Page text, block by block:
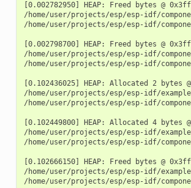
[0.002782950] HEAP: Freed bytes @
/home/user/projects/esp/esp-idf/
/home/user/projects/esp/esp-idf/
[0.002798700] HEAP: Freed bytes @
/home/user/projects/esp/esp-idf/
/home/user/projects/esp/esp-idf/
[0.102436025] HEAP: Allocated 2
/home/user/projects/esp/esp-idf/
/home/user/projects/esp/esp-idf/
[0.102449800] HEAP: Allocated 4
/home/user/projects/esp/esp-idf/
/home/user/projects/esp/esp-idf/
[0.102666150] HEAP: Freed bytes @
/home/user/projects/esp/esp-idf/
/home/user/projects/esp/esp-idf/